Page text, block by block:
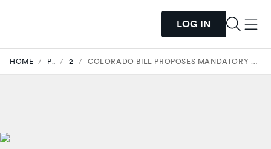
LOG IN
HOME / PRESS / 2025/ COLORADO BILL PROPOSES MANDATORY FINANCIAL LITERACY FOR STUDENTS